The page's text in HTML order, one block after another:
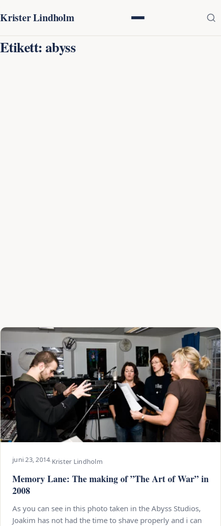
Krister Lindholm
Etikett:abyss
juni 23, 2014·Krister Lindholm
Memory Lane: The making of ”The Art of War” in
2008
As you can see in this photo taken in the Abyss Studios,
Joakim has not had the time to shave properly and i can